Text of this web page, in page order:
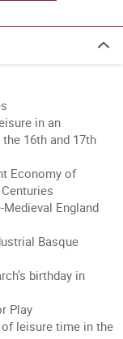
in an
16th and 17th
Economy of
England
Basque
birthday in
Play
leisure time in the